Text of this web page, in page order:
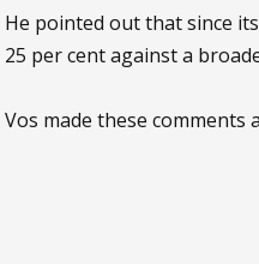
He pointed out that since
25 per cent against a
Vos made these comments